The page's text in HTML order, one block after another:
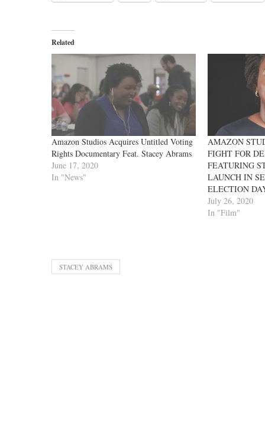
Related
Amazon Studios Acquires Untitled Voting
Rights Documentary Feat. Stacey Abrams
June 17, 2020
In "News"
AMAZON
FIGHT FOR
FEATURING
LAUNCH IN
ELECTION
July 26, 2020
In "Film"
STACEY ABRAMS